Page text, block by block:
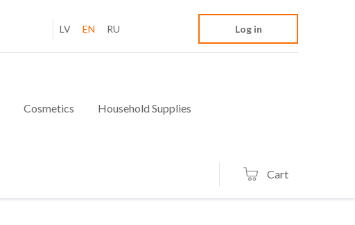
LV EN RU Log in
Cosmetics Household Supplies
Cart